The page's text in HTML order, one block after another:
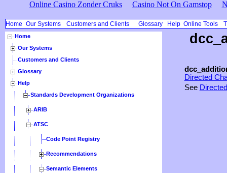
Online Casino Zonder Cruks Casino Not On Gamstop
Home Our Systems Customers and Clients Glossary Help Online Tools
Home
Our Systems
Customers and Clients
Glossary
Help
Standards Development Organizations
ARIB
ATSC
Code Point Registry
Recommendations
Semantic Elements
Directed
See